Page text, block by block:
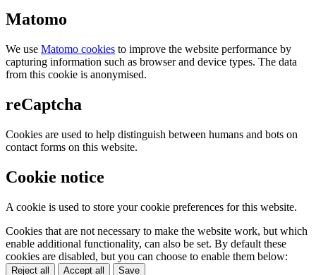
Matomo
We use Matomo cookies to improve the website performance by
capturing information such as browser and device types. The data
from this cookie is anonymised.
reCaptcha
Cookies are used to help distinguish between humans and bots on
contact forms on this website.
Cookie notice
A cookie is used to store your cookie preferences for this website.
Cookies that are not necessary to make the website work, but which
enable additional functionality, can also be set. By default these
cookies are disabled, but you can choose to enable them below:
Reject all Accept all Save